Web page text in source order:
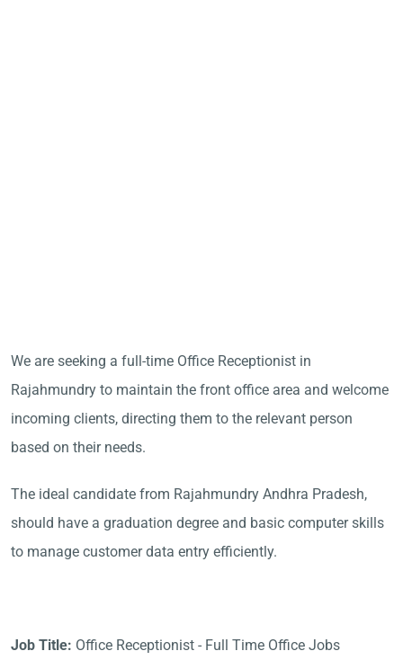
We are seeking a full-time Office Receptionist in
Rajahmundry to maintain the front office area and welcome
incoming clients, directing them to the relevant person
based on their needs.
The ideal candidate from Rajahmundry Andhra Pradesh,
should have a graduation degree and basic computer skills
to manage customer data entry efficiently.
Job Title: Office Receptionist - Full Time Office Jobs